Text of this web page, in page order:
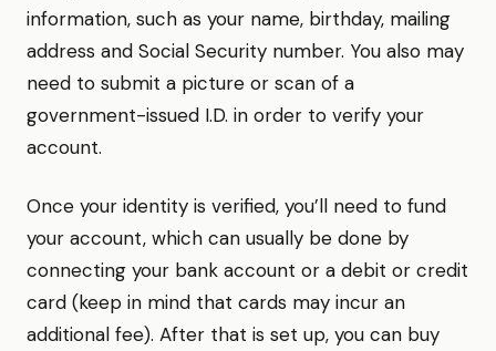
information, such as your name, birthday, mailing
address and Social Security number. You also may
need to submit a picture or scan of a
government-issued I.D. in order to verify your
account.
Once your identity is verified, you’ll need to fund
your account, which can usually be done by
connecting your bank account or a debit or credit
card (keep in mind that cards may incur an
additional fee). After that is set up, you can buy